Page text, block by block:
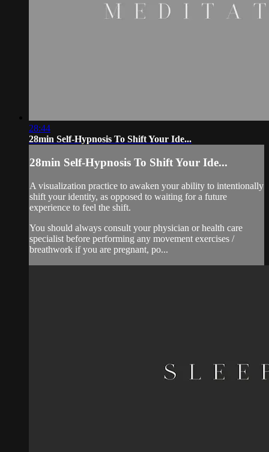
28:44
28min Self-Hypnosis To Shift Your Ide...
28min Self-Hypnosis To Shift Your Ide...
A visualization practice to awaken your ability to intentionally
shift your identity, as opposed to waiting for a future
experience to feel the shift.
You should always consult your physician or health care
specialist before performing any movement exercises /
breathwork if you are pregnant, po...